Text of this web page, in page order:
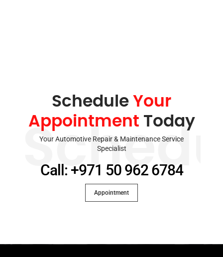
Schedule Your
Appointment Today
Your Automotive Repair & Maintenance Service
Specialist
Call: +971 50 962 6784
Appointment